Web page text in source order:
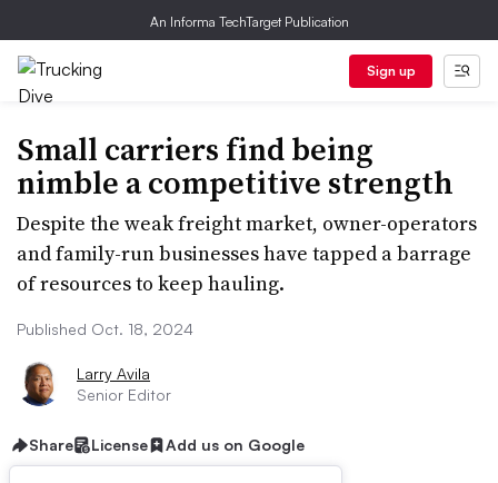
An Informa TechTarget Publication
Sign up
Small carriers find being
nimble a competitive strength
Despite the weak freight market, owner-operators
and family-run businesses have tapped a barrage
of resources to keep hauling.
Published Oct. 18, 2024
Larry Avila
Senior Editor
Share License Add us on Google